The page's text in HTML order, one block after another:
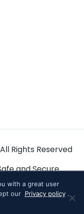
Rights Reserved
and Secure
Policy
with a great user
our Privacy policy .